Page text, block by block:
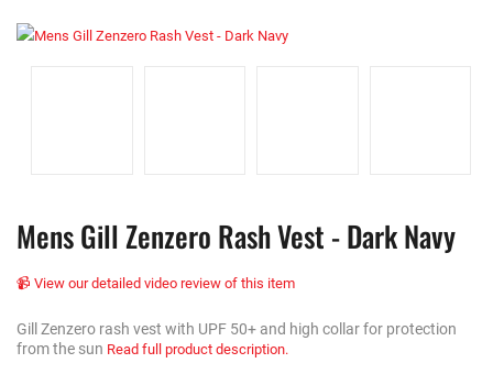
Mens Gill Zenzero Rash Vest - Dark Navy
📹 View our detailed video review of this item
Gill Zenzero rash vest with UPF 50+ and high collar for protection
from the sun Read full product description.